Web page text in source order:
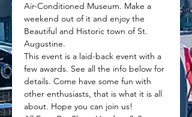
Air-Conditioned Museum. Make a
weekend out of it and enjoy the
Beautiful and Historic town of St.
Augustine.
This event is a laid-back event with a
few awards. See all the info below for
details. Come have some fun with
other enthusiasts, that is what it is all
about. Hope you can join us!